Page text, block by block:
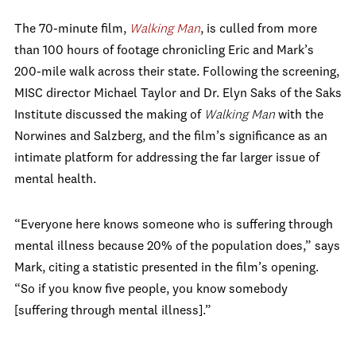
The 70-minute film, Walking Man, is culled from more
than 100 hours of footage chronicling Eric and Mark’s
200-mile walk across their state. Following the screening,
MISC director Michael Taylor and Dr. Elyn Saks of the Saks
Institute discussed the making of Walking Man with the
Norwines and Salzberg, and the film’s significance as an
intimate platform for addressing the far larger issue of
mental health.
“Everyone here knows someone who is suffering through
mental illness because 20% of the population does,” says
Mark, citing a statistic presented in the film’s opening.
“So if you know five people, you know somebody
[suffering through mental illness].”